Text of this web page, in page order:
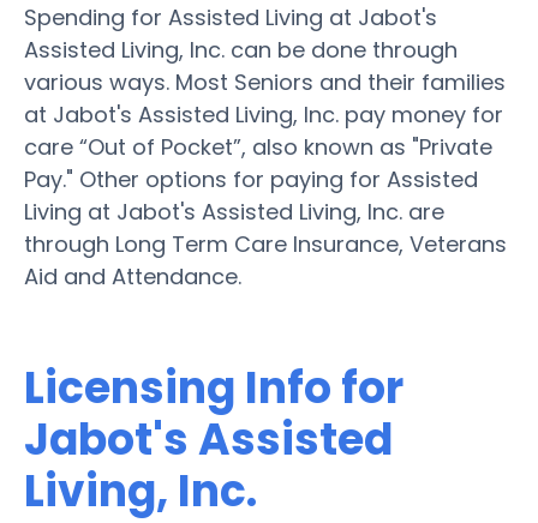
Spending for Assisted Living at Jabot's
Assisted Living, Inc. can be done through
various ways. Most Seniors and their families
at Jabot's Assisted Living, Inc. pay money for
care “Out of Pocket”, also known as "Private
Pay." Other options for paying for Assisted
Living at Jabot's Assisted Living, Inc. are
through Long Term Care Insurance, Veterans
Aid and Attendance.
Licensing Info for
Jabot's Assisted
Living, Inc.